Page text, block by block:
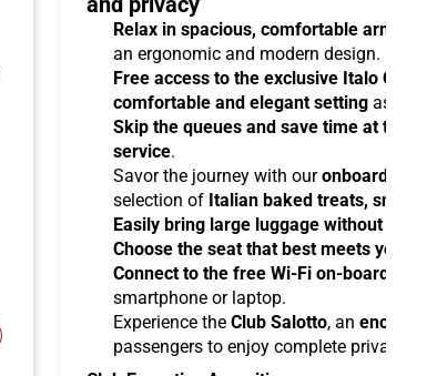
Relax in spacious, comfortable
an ergonomic and modern design.
Free access to the exclusive Italo Club
comfortable and elegant setting as you
Skip the queues and save time at the
service.
Savor the journey with ouronboard
selection of Italian baked treats,
Easily bring large luggage without any
Choose the seat that best meets your
Connect to the free Wi-Fi on-board
smartphone or laptop.
Experience the Club Salotto, an
passengers to enjoy complete privacy.